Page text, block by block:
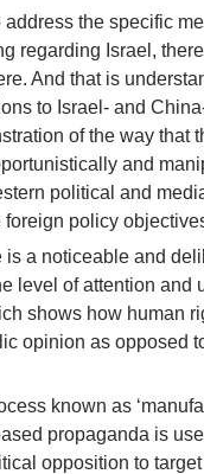
the specific
regarding Israel,
And that is
to Israel- and
of the way that
and
political and
foreign policy
is a noticeable and
level of attention and
shows how human
opinion as opposed
known as
propaganda is
opposition to